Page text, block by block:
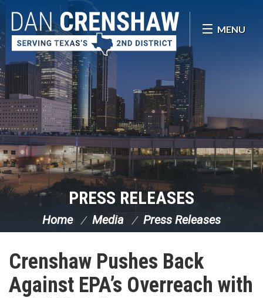
Skip Navigation
MENU
PRESS RELEASES
Home Media Press Releases
Crenshaw Pushes Back
Against EPA’s Overreach with